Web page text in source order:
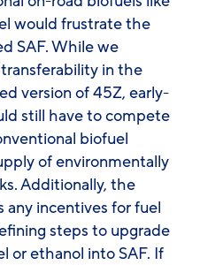
would frustrate the
SAF. While we
in the
version of 45Z, early-
still have to compete
biofuel
of environmentally
Additionally, the
any incentives for fuel
steps to upgrade
or ethanol into SAF. If